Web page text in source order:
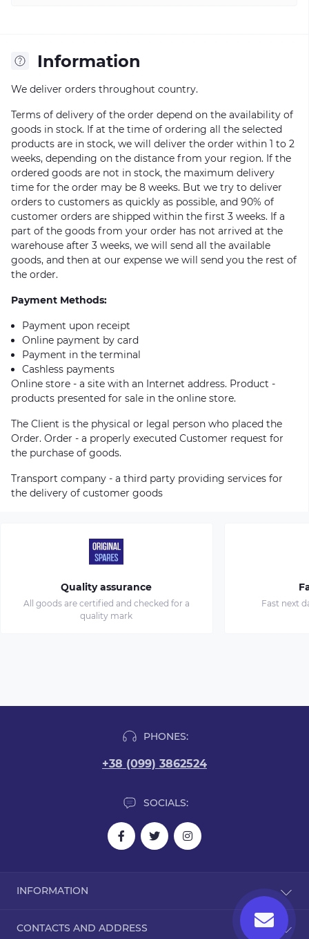
Information
We deliver orders throughout country.
Terms of delivery of the order depend on the availability of
goods in stock. If at the time of ordering all the selected
products are in stock, we will deliver the order within 1 to 2
weeks, depending on the distance from your region. If the
ordered goods are not in stock, the maximum delivery
time for the order may be 8 weeks. But we try to deliver
orders to customers as quickly as possible, and 90% of
customer orders are shipped within the first 3 weeks. If a
part of the goods from your order has not arrived at the
warehouse after 3 weeks, we will send all the available
goods, and then at our expense we will send you the rest of
the order.
Payment Methods:
Payment upon receipt
Online payment by card
Payment in the terminal
Cashless payments
Online store - a site with an Internet address. Product -
products presented for sale in the online store.
The Client is the physical or legal person who placed the
Order. Order - a properly executed Customer request for
the purchase of goods.
Transport company - a third party providing services for
the delivery of customer goods
Quality assurance
All goods are certified and checked for a
quality mark
Fast next
PHONES:
+38 (099) 3862524
SOCIALS:
INFORMATION
Reviews
CONTACTS AND ADDRESS